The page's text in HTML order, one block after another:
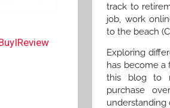
track to
job, work
to the beach
Exploring
has become a
this blog to
purchase
understanding